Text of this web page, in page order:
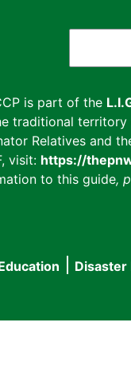
is part of the
traditional
Relatives and
visit: https://
to this guide,
Disaster